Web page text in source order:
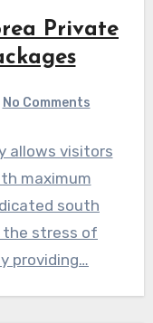
Private
No Comments
allows visitors
maximum
south
the stress of
providing…